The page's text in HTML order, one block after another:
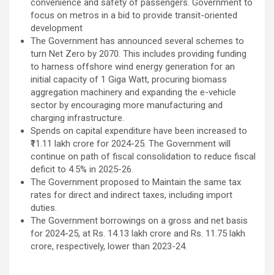
focus on metros in a bid to provide transit-oriented
development
The Government has announced several schemes to
turn Net Zero by 2070. This includes providing funding
to harness offshore wind energy generation for an
initial capacity of 1 Giga Watt, procuring biomass
aggregation machinery and expanding the e-vehicle
sector by encouraging more manufacturing and
charging infrastructure.
Spends on capital expenditure have been increased to
₹11.11 lakh crore for 2024-25. The Government will
continue on path of fiscal consolidation to reduce fiscal
deficit to 4.5% in 2025-26.
The Government proposed to Maintain the same tax
rates for direct and indirect taxes, including import
duties.
The Government borrowings on a gross and net basis
for 2024-25, at Rs. 14.13 lakh crore and Rs. 11.75 lakh
crore, respectively, lower than 2023-24.